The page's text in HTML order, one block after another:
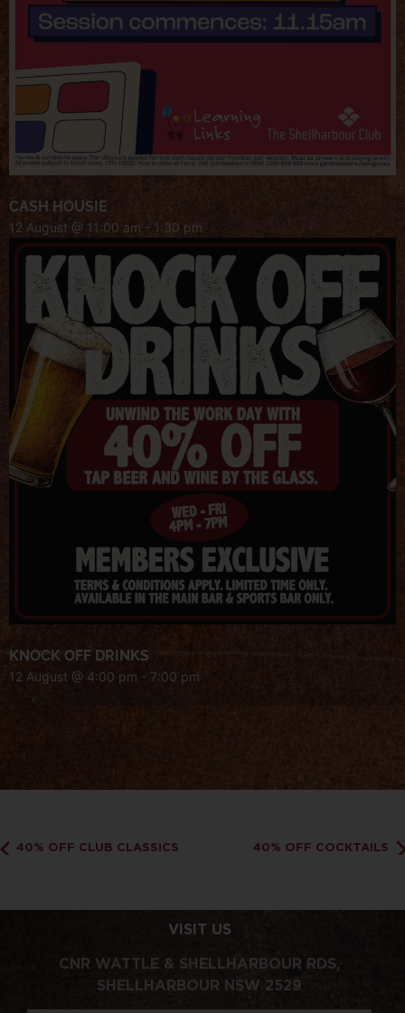
CASH HOUSIE
12 August @ 11:00 am - 1:30 pm
KNOCK OFF DRINKS
12 August @ 4:00 pm - 7:00 pm
40% OFF CLUB CLASSICS 40% OFF COCKTAILS
VISIT US
CNR WATTLE & SHELLHARBOUR RDS,
SHELLHARBOUR NSW 2529